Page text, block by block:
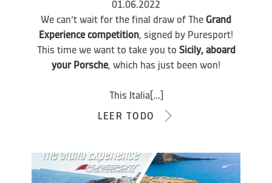
01.06.2022
We can’t wait for the final draw of The Grand
Experience competition, signed by Puresport!
This time we want to take you to Sicily, aboard
your Porsche, which has just been won!
This Italia[...]
LEER TODO